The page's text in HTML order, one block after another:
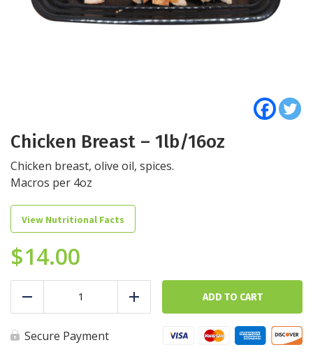
Chicken Breast – 1lb/16oz
Chicken breast, olive oil, spices.
Macros per 4oz
View Nutritional Facts
$14.00
Chicken
quantity
Add ADD TO CART
Secure Payment